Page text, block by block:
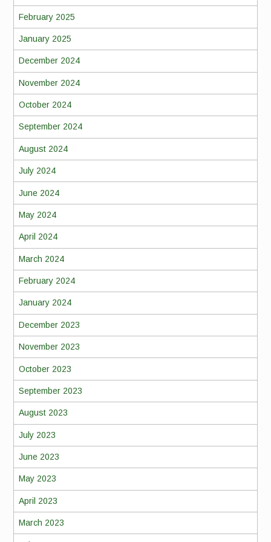
February 2025
January 2025
December 2024
November 2024
October 2024
September 2024
August 2024
July 2024
June 2024
May 2024
April 2024
March 2024
February 2024
January 2024
December 2023
November 2023
October 2023
September 2023
August 2023
July 2023
June 2023
May 2023
April 2023
March 2023